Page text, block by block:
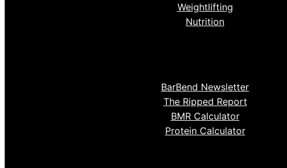
Weightlifting
Nutrition
BarBend Newsletter
The Ripped Report
BMR Calculator
Protein Calculator